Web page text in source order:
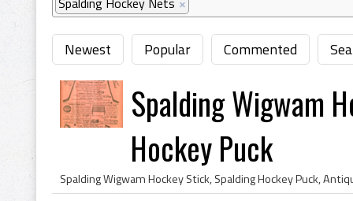
Newest Popular Commented
Spalding Wigwam
Hockey Puck